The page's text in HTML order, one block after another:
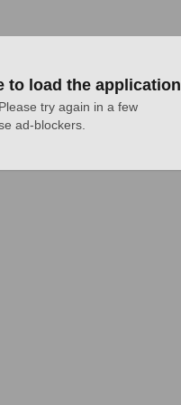
to load the application
try again in a few
ad-blockers.